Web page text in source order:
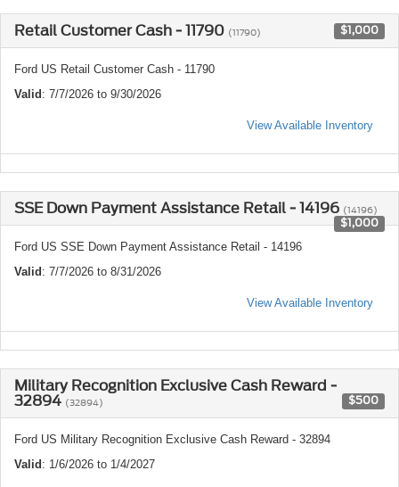
Retail Customer Cash - 11790 (11790) $1,000
Ford US Retail Customer Cash - 11790
Valid: 7/7/2026 to 9/30/2026
View Available Inventory
SSE Down Payment Assistance Retail - 14196 (14196)
$1,000
Ford US SSE Down Payment Assistance Retail - 14196
Valid: 7/7/2026 to 8/31/2026
View Available Inventory
Military Recognition Exclusive Cash Reward -
32894 (32894) $500
Ford US Military Recognition Exclusive Cash Reward - 32894
Valid: 1/6/2026 to 1/4/2027